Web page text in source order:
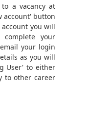
a vacancy at
account' button
account you will
your
your login
as you will
User' to either
to other career